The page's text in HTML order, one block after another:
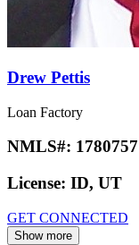
Drew Pettis
Loan Factory
NMLS#: 1780757
License: ID, UT
GET CONNECTED
Show more